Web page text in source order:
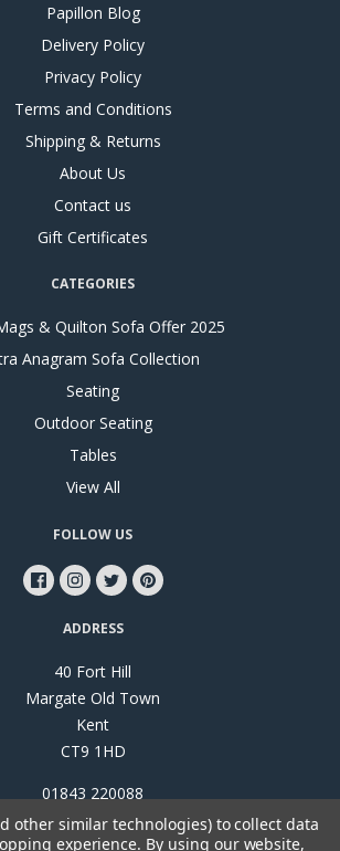
Papillon Blog
Delivery Policy
Privacy Policy
Terms and Conditions
Shipping & Returns
About Us
Contact us
Gift Certificates
CATEGORIES
& Quilton Sofa Offer 2025
Anagram Sofa Collection
Seating
Outdoor Seating
Tables
View All
FOLLOW US
ADDRESS
40 Fort Hill
Margate Old Town
Kent
CT9 1HD
01843 220088
other similar technologies) to collect data
experience. By using our website,